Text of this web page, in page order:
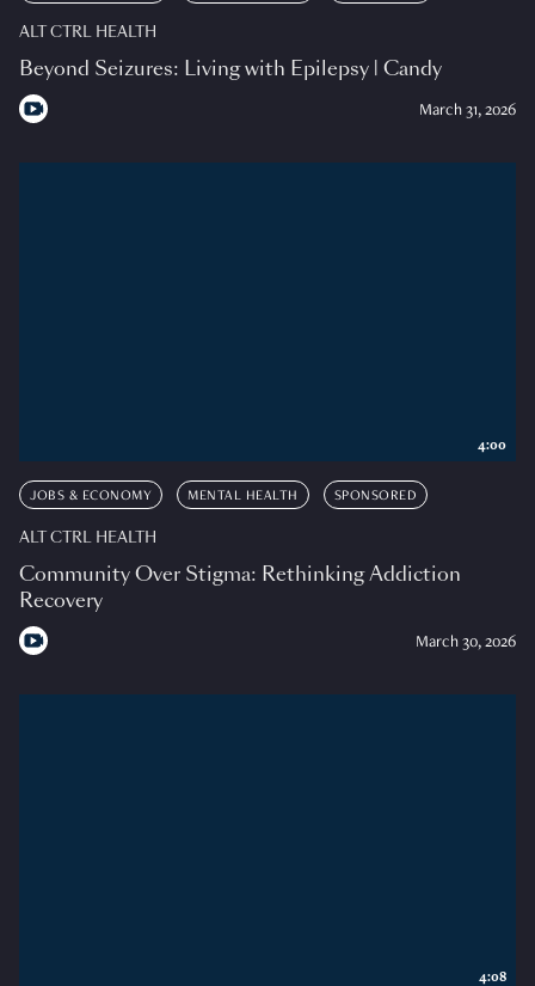
ALT CTRL HEALTH
Beyond Seizures: Living with Epilepsy | Candy
March 31, 2026
JOBS & ECONOMY MENTAL HEALTH SPONSORED
ALT CTRL HEALTH
Community Over Stigma: Rethinking Addiction
Recovery
March 30, 2026
4:00
4:08